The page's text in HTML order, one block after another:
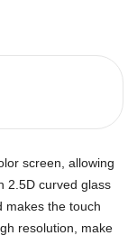
screen, allowing
2.5D curved glass
makes the touch
resolution, make